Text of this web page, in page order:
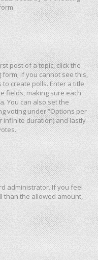
post of a topic, click the
form; if you cannot see this,
create polls. Enter a title
fields, making sure each
You can also set the
voting under “Options per
infinite duration) and lastly
administrator. If you feel
than the allowed amount,